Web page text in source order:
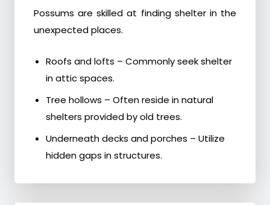
Possums are skilled at finding shelter in the
unexpected places.
Roofs and lofts – Commonly seek shelter
in attic spaces.
Tree hollows – Often reside in natural
shelters provided by old trees.
Underneath decks and porches – Utilize
hidden gaps in structures.